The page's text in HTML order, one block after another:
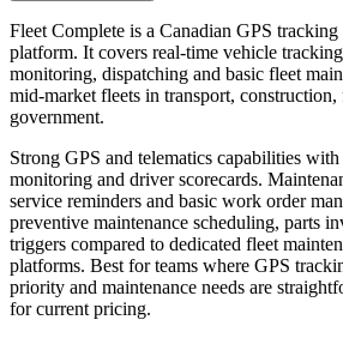
Fleet Complete is a Canadian GPS
platform. It covers real-time vehicle
monitoring, dispatching and basic fleet
mid-market fleets in transport, construction,
government.
Strong GPS and telematics capabilities
monitoring and driver scorecards.
service reminders and basic work order
preventive maintenance scheduling, parts
triggers compared to dedicated fleet
platforms. Best for teams where GPS
priority and maintenance needs are
for current pricing.